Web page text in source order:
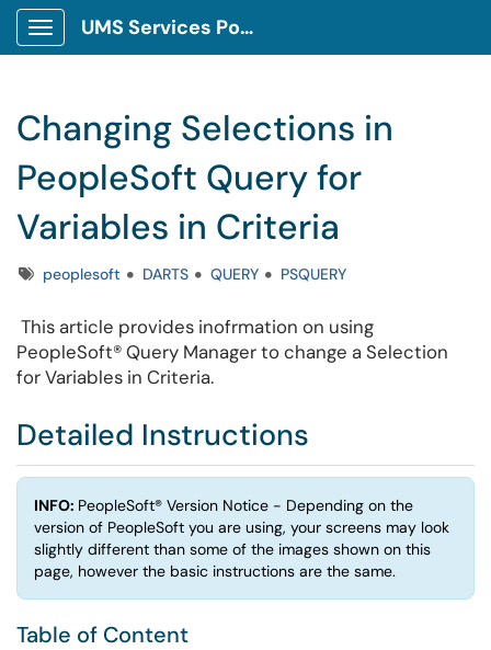
Show Applications Menu
UMS Services Portal
Changing Selections in
PeopleSoft Query for
Variables in Criteria
Tagspeoplesoft DARTS QUERY PSQUERY
This article provides inofrmation on using
PeopleSoft®Query Manager to change a Selection
for Variables in Criteria.
Detailed Instructions
INFO: PeopleSoft® Version Notice - Depending on the
version of PeopleSoft you are using, your screens may look
slightly different than some of the images shown on this
page, however the basic instructions are the same.
Table of Content